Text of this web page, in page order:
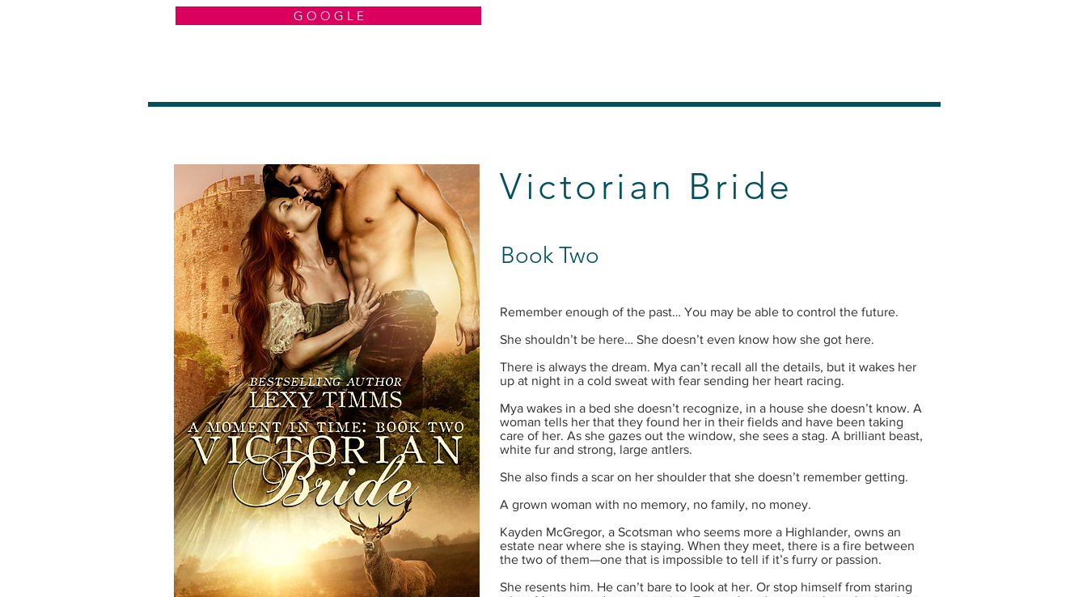
G O O G L E
Victorian Bride
Book Two
Remember enough of the past… You may be able to control the future.
She shouldn’t be here… She doesn’t even know how she got here.
There is always the dream. Mya can’t recall all the details, but it wakes her
up at night in a cold sweat with fear sending her heart racing.
Mya wakes in a bed she doesn’t recognize, in a house she doesn’t know. A
woman tells her that they found her in their fields and have been taking
care of her. As she gazes out the window, she sees a stag. A brilliant beast,
white fur and strong, large antlers.
She also finds a scar on her shoulder that she doesn’t remember getting.
A grown woman with no memory, no family, no money.
Kayden McGregor, a Scotsman who seems more a Highlander, owns an
estate near where she is staying. When they meet, there is a fire between
the two of them—one that is impossible to tell if it’s furry or passion.
She resents him. He can’t bare to look at her. Or stop himself from staring